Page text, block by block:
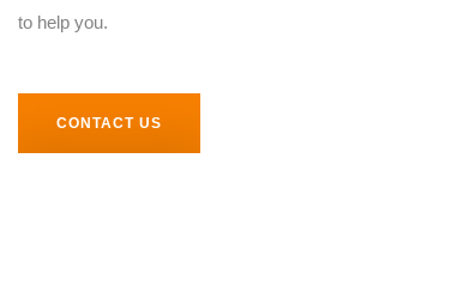
to help you.
CONTACT US